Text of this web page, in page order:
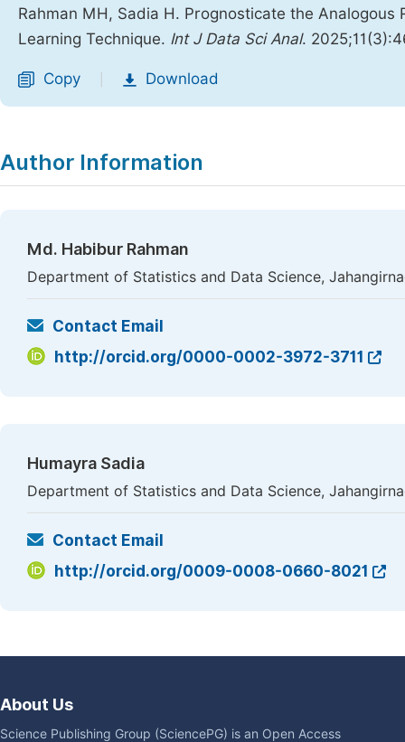
Rahman MH, Sadia H. Prognosticate the
Learning Technique. Int J Data Sci Anal.
Copy Download
Author Information
Md. Habibur Rahman
Department of Statistics and Data Science,
Contact Email
http://orcid.org/0000-0002-3972-3711
Humayra Sadia
Department of Statistics and Data Science,
Contact Email
http://orcid.org/0009-0008-0660-8021
About Us
Science Publishing Group (SciencePG) is an Open Access